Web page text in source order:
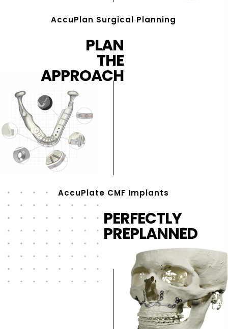
AccuPlan Surgical Planning
PLAN
THE
APPROACH
AccuPlate CMF Implants
PERFECTLY
PREPLANNED